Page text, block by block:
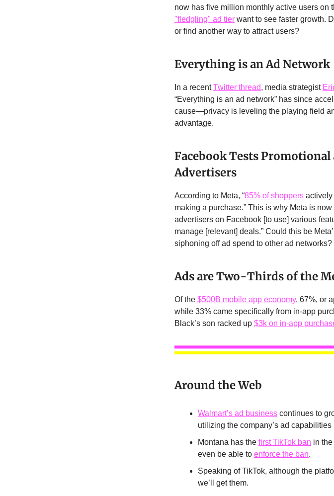
now has five million monthly active users on
"fledgling" ad tier want to see faster growth.
or find another way to attract users?
Everything is an Ad Network
In a recentTwitter thread, media strategist
“Everything is an ad network” has since
cause—privacy is leveling the playing field
advantage.
Facebook Tests Promotional
Advertisers
According to Meta, “85% of shoppers actively
making a purchase.” This is why Meta is
advertisers on Facebook [to use] various
manage [relevant] deals.” Could this be
siphoning off ad spend to other ad networks?
Ads are Two-Thirds of the
Of the $500B mobile app economy, 67%, or
while 33% came specifically from in-app
Black’s son racked up $3k on in-app
Around the Web
Walmart’s ad business continues to
utilizing the company’s ad
Montana has the first TikTok ban in
even be able to enforce the ban.
Speaking of TikTok, although the
we’ll get them.